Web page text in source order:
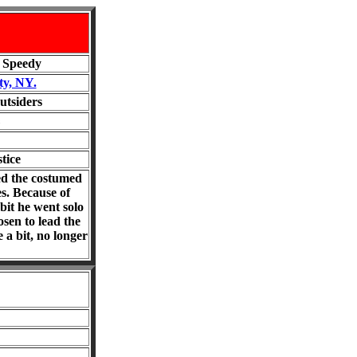
NY.
the costumed
Because of
he went solo
to lead the
a bit, no longer